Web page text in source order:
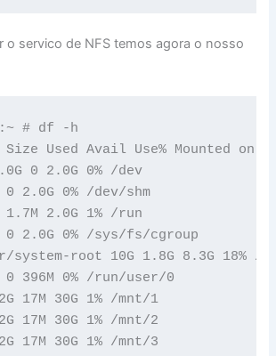
o servico de NFS temos agora o nosso
# df -h
Used Avail Use% Mounted on
0 2.0G 0% /dev
2.0G 0% /dev/shm
2.0G 1% /run
0 2.0G 0% /sys/fs/cgroup
system-root 10G 1.8G 8.3G 18% /
0 396M 0% /run/user/0
17M 30G 1% /mnt/1
17M 30G 1% /mnt/2
17M 30G 1% /mnt/3